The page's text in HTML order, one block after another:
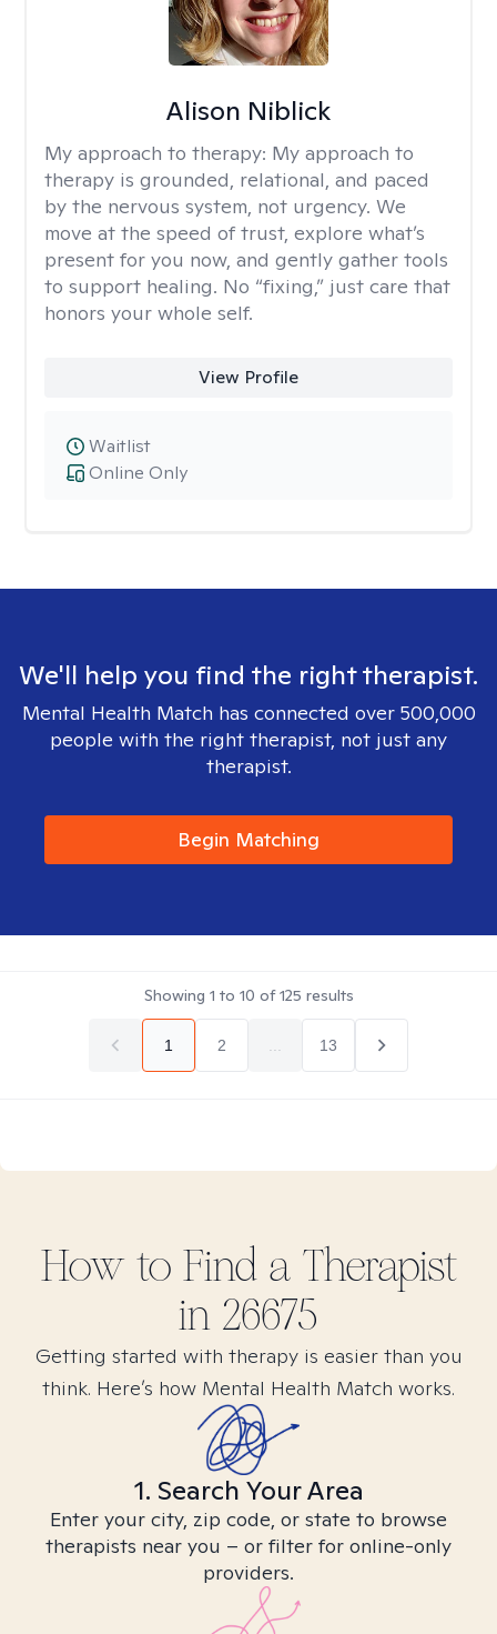
Alison Niblick
My approach to therapy: My approach to
therapy is grounded, relational, and paced
by the nervous system, not urgency. We
move at the speed of trust, explore what’s
present for you now, and gently gather tools
to support healing. No “fixing,” just care that
honors your whole self.
View Profile
Online Only
Waitlist
We'll help you find the right therapist.
Mental Health Match has connected over 500,000
people with the right therapist, not just any
therapist.
Begin Matching
Showing 1 to 10 of125 results
1 2 13
How to Find a Therapist
in 26675
Getting started with therapy is easier than you
think. Here’s how Mental Health Match works.
1. Search Your Area
Enter your city, zip code, or state to browse
therapists near you – or filter for online-only
providers.